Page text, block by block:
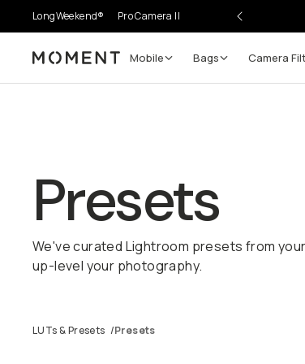
LongWeekend® Pro Camera II
Moment Mobile Bags Camera
Presets
We've curated Lightroom presets from
up-level your photography.
LUTs & Presets /Presets